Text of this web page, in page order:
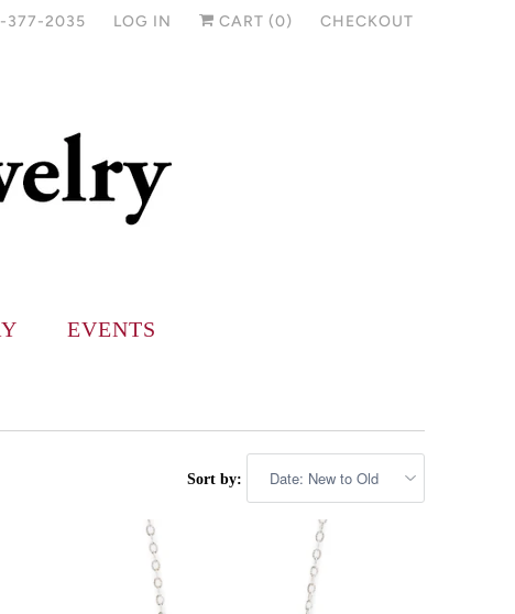
377-2035 LOG IN CART (0) CHECKOUT
EVENTS
Sort by: